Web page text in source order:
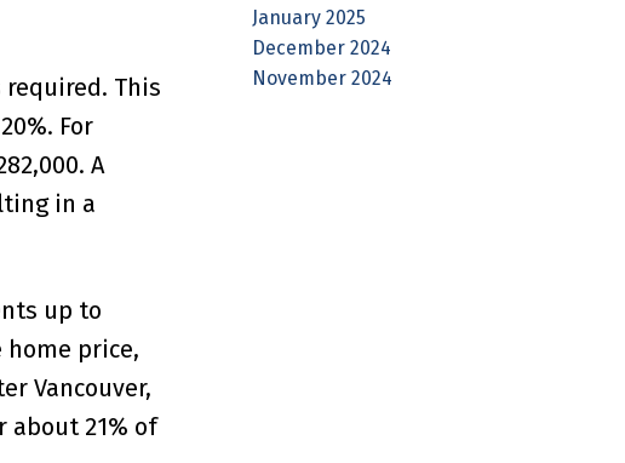
This
For
A
in a
up to
home price,
Vancouver,
about 21% of
January 2025
December 2024
November 2024